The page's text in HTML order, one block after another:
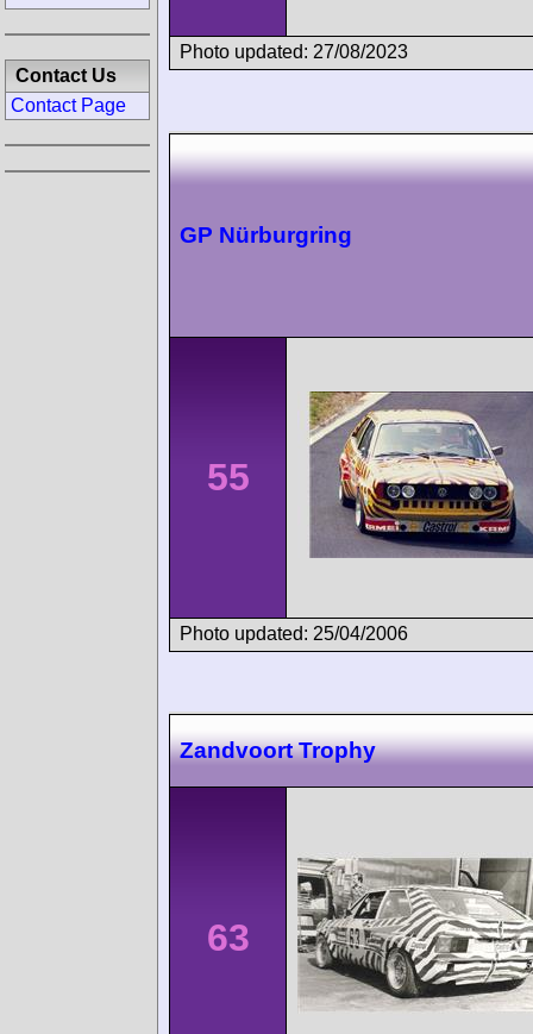
Photo updated: 27/08/2023
GP Nürburgring
55
Photo updated: 25/04/2006
Zandvoort Trophy
63
Contact Us
Contact Page